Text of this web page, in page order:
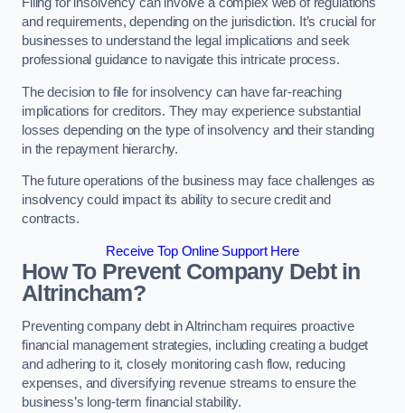
and requirements, depending on the jurisdiction. It’s crucial for
businesses to understand the legal implications and seek
professional guidance to navigate this intricate process.
The decision to file for insolvency can have far-reaching
implications for creditors. They may experience substantial
losses depending on the type of insolvency and their standing
in the repayment hierarchy.
The future operations of the business may face challenges as
insolvency could impact its ability to secure credit and
contracts.
Receive Top Online Support Here
How To Prevent Company Debt in
Altrincham?
Preventing company debt in Altrincham requires proactive
financial management strategies, including creating a budget
and adhering to it, closely monitoring cash flow, reducing
expenses, and diversifying revenue streams to ensure the
business’s long-term financial stability.